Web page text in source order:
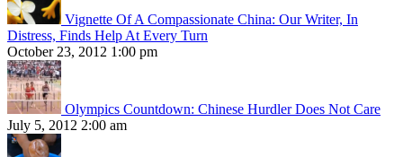
Vignette Of A Compassionate China: Our Writer, In
Distress, Finds Help At Every Turn
October 23, 2012 1:00 pm
Olympics Countdown: Chinese Hurdler Does Not Care
July 5, 2012 2:00 am